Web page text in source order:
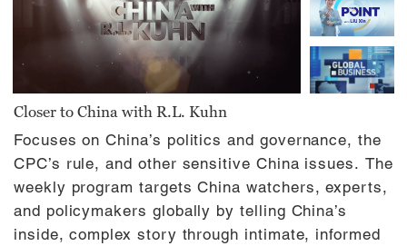
Closer to China with R.L. Kuhn
Focuses on China’s politics and governance, the
CPC’s rule, and other sensitive China issues. The
weekly program targets China watchers, experts,
and policymakers globally by telling China’s
inside, complex story through intimate, informed